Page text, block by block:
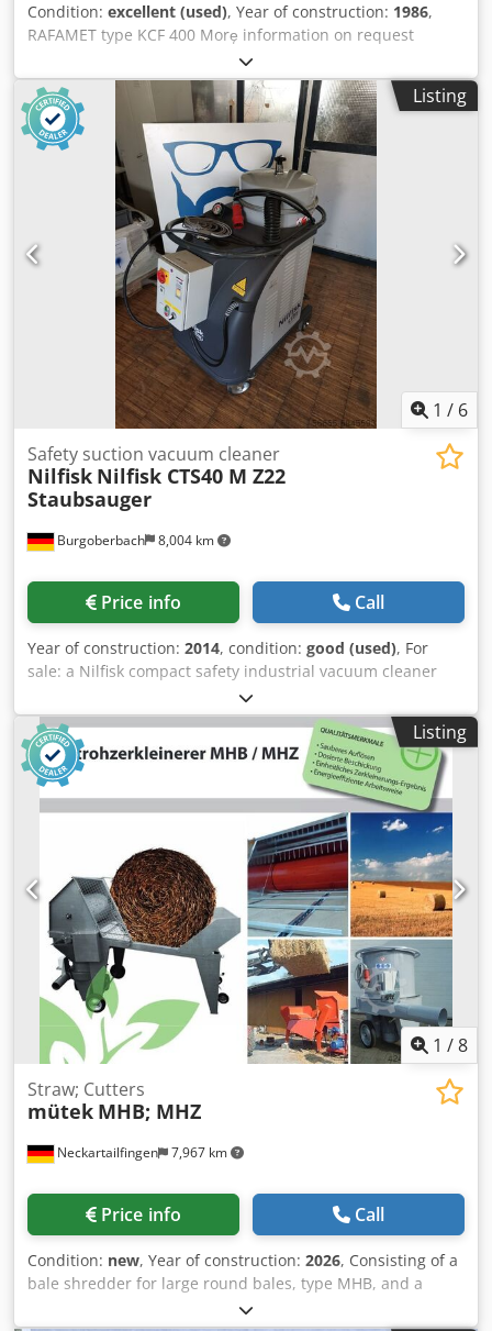
Condition: excellent (used), Year of construction: 1986,
RAFAMET type KCF 400 Morę information on request
Listing
1 / 6
Burgoberbach 8,004 km
Safety suction vacuum cleaner
Nilfisk Nilfisk CTS40 M Z22
Staubsauger
Price info Call
Year of construction: 2014, condition: good (used), For
sale: a Nilfisk compact safety industrial vacuum cleaner
Type CTS40 M Z22 400 V 4 kW 9 A 50 Hz Csdpfjhu Sf Hsx
Afqorf 114 kg Explosion-proof The vacuum cleaner is in
good condition and ready for immediate use. Machine
buying and selling WE BUY/SELL PRODUCTION AND
METALWORKING MACHINES, AMONG OTHER THINGS. Do
you need a high-quality, yet affordable, metalworking
machine for your production? Or would you like to sell
yours? For more information or to contact us, please visit
our website.
Listing
1 /8
Neckartailfingen 7,967 km
Straw; Cutters
mütek MHB; MHZ
Price info Call
Condition: new, Year of construction: 2026, Consisting of a
bale shredder for large round bales, type MHB, and a
straw shredder, type MHZ. 1) Bale shredder MHB: Special